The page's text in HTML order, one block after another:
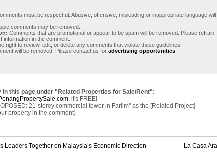
must be respectful. Abusive, offensive, misleading or inappropriate language will
comments may be removed.
Comments that are promotional or appear to be spam will be removed. Please refrain
information in the comment.
right to review, edit, or delete any comments that violate these guidelines.
will be removed. Please contact us for advertising opportunities
this page under "Related Properties for Sale/Rent":
, it's FREE!
21-storey commercial tower in Farlim" as the [Related Project]
property in the comment)
Leaders Together on Malaysia’s Economic Direction La Casa Ara